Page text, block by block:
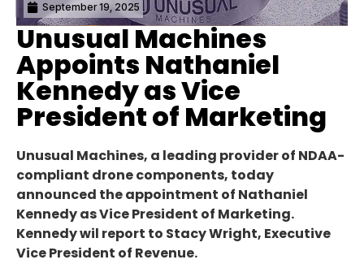
September 19, 2025
Unusual Machines
Appoints Nathaniel
Kennedy as Vice
President of Marketing
Unusual Machines, a leading provider of NDAA-
compliant drone components, today
announced the appointment of Nathaniel
Kennedy as Vice President of Marketing.
Kennedy wil report to Stacy Wright, Executive
Vice President of Revenue.